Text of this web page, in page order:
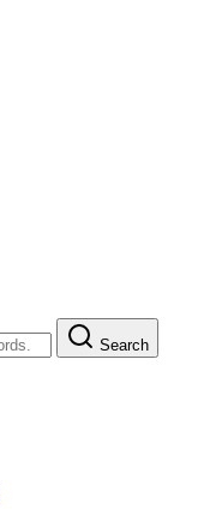
Search